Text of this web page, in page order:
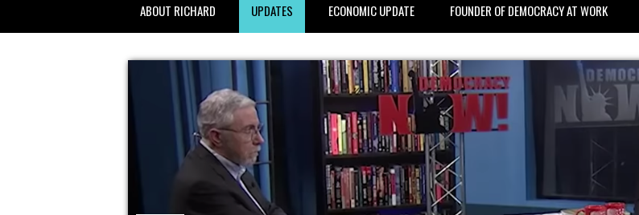
ABOUT RICHARD UPDATES ECONOMIC UPDATE FOUNDER OF DEMOCRACY AT WORK